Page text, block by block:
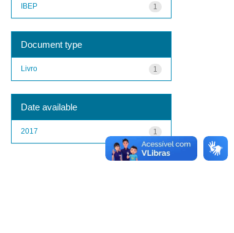
1
IBEP
Document type
1
Livro
Date available
1
2017